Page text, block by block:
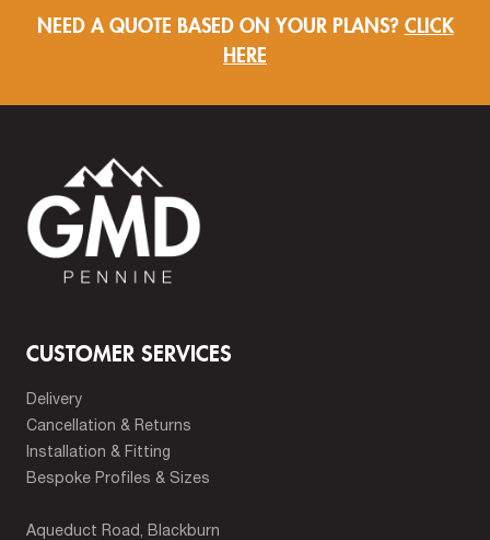
NEED A QUOTE BASED ON YOUR PLANS? CLICK
HERE
CUSTOMER SERVICES
Delivery
Cancellation & Returns
Installation & Fitting
Bespoke Profiles & Sizes
Aqueduct Road, Blackburn